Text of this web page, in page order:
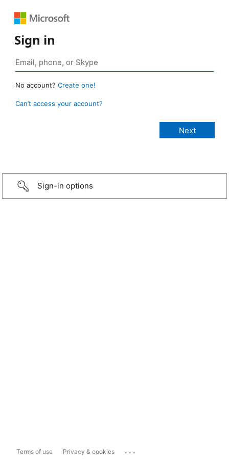
Sign in
No account? Create one!
Can’t access your account?
Sign-in options
Terms of use Privacy & cookies ...